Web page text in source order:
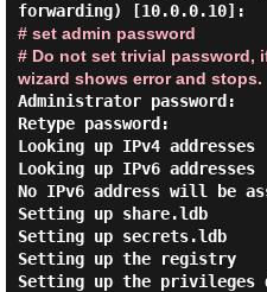
forwarding) [10.0.0.10]:
# set admin password
# Do not set trivial
wizard shows error and stops.
Administrator password:
Retype password:
Looking up IPv4 addresses
Looking up IPv6 addresses
No IPv6 address will be
Setting up share.ldb
Setting up secrets.ldb
Setting up the registry
Setting up the privileges